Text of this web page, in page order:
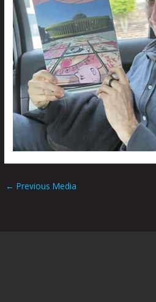
← Previous Media